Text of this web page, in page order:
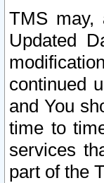
TMS may,
Updated
continued
and You
time to
services
part of the